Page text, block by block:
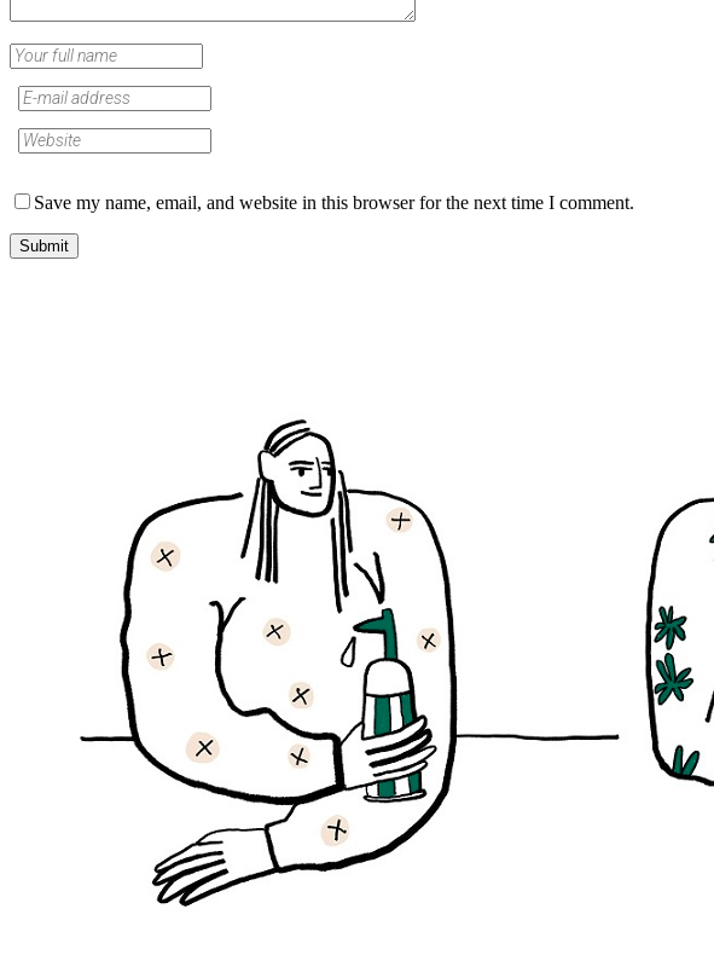
Save my name, email, and website in this browser for the next time I comment.